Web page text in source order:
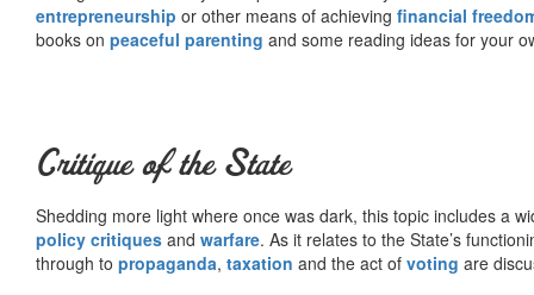
entrepreneurship or other means of achieving financial
books on peaceful parenting and some reading ideas for your
Critique of the State
Shedding more light where once was dark, this topic includes a
policy critiques and warfare. As it relates to the State’s
through to propaganda, taxation and the act of voting are